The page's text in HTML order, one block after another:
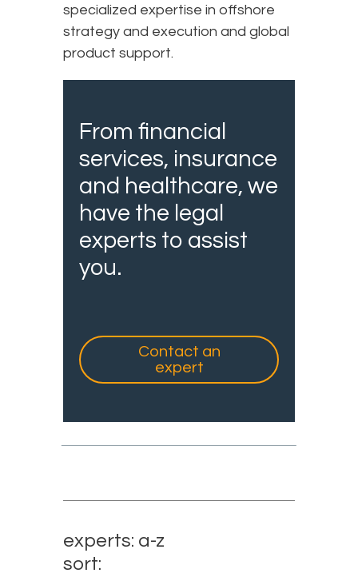
specialized expertise in offshore
strategy and execution and global
product support.
From financial
services, insurance
and healthcare, we
have the legal
experts to assist
you.
Contact an
expert
experts: a-z
sort: